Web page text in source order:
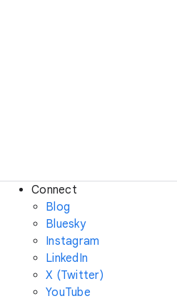
Connect
Blog
Bluesky
Instagram
LinkedIn
X (Twitter)
YouTube